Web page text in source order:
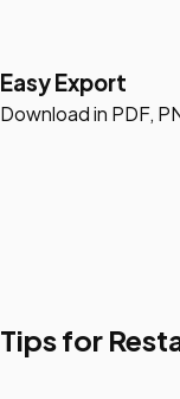
Easy Export
Download in PDF,
Tips for